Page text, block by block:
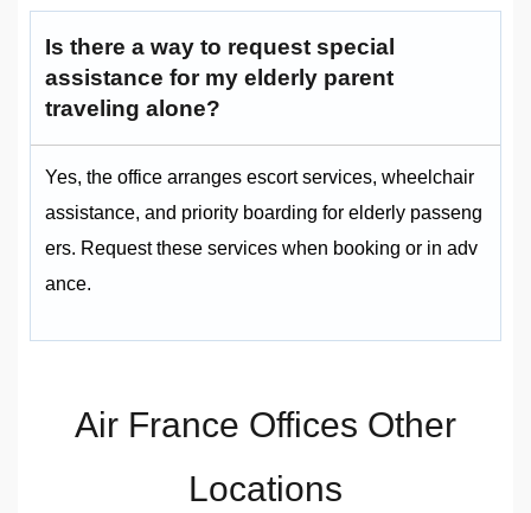
Is there a way to request special
assistance for my elderly parent
traveling alone?
Yes, the office arranges escort services, wheelchair
assistance, and priority boarding for elderly passeng
ers. Request these services when booking or in adv
ance.
Air France Offices Other
Locations